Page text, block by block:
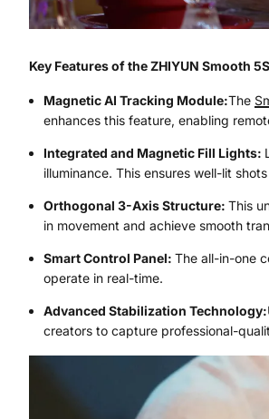
Key Features of the ZHIYUN Smooth
Magnetic AI Tracking Module:The
enhances this feature, enabling
Integrated and Magnetic Fill Lights:
illuminance. This ensures well-lit
Orthogonal 3-Axis Structure: This
in movement and achieve smooth
Smart Control Panel: The all-in-one
operate in real-time.
Advanced Stabilization Technology:
creators to capture professional-